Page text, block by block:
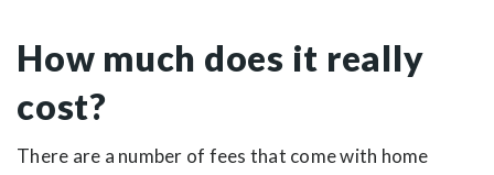
How much does it really
cost?
There are a number of fees that come with home